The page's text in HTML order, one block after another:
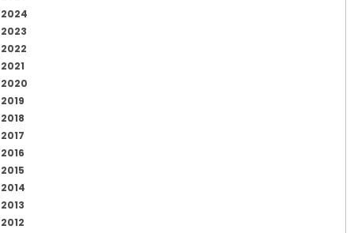
2024
2023
2022
2021
2020
2019
2018
2017
2016
2015
2014
2013
2012